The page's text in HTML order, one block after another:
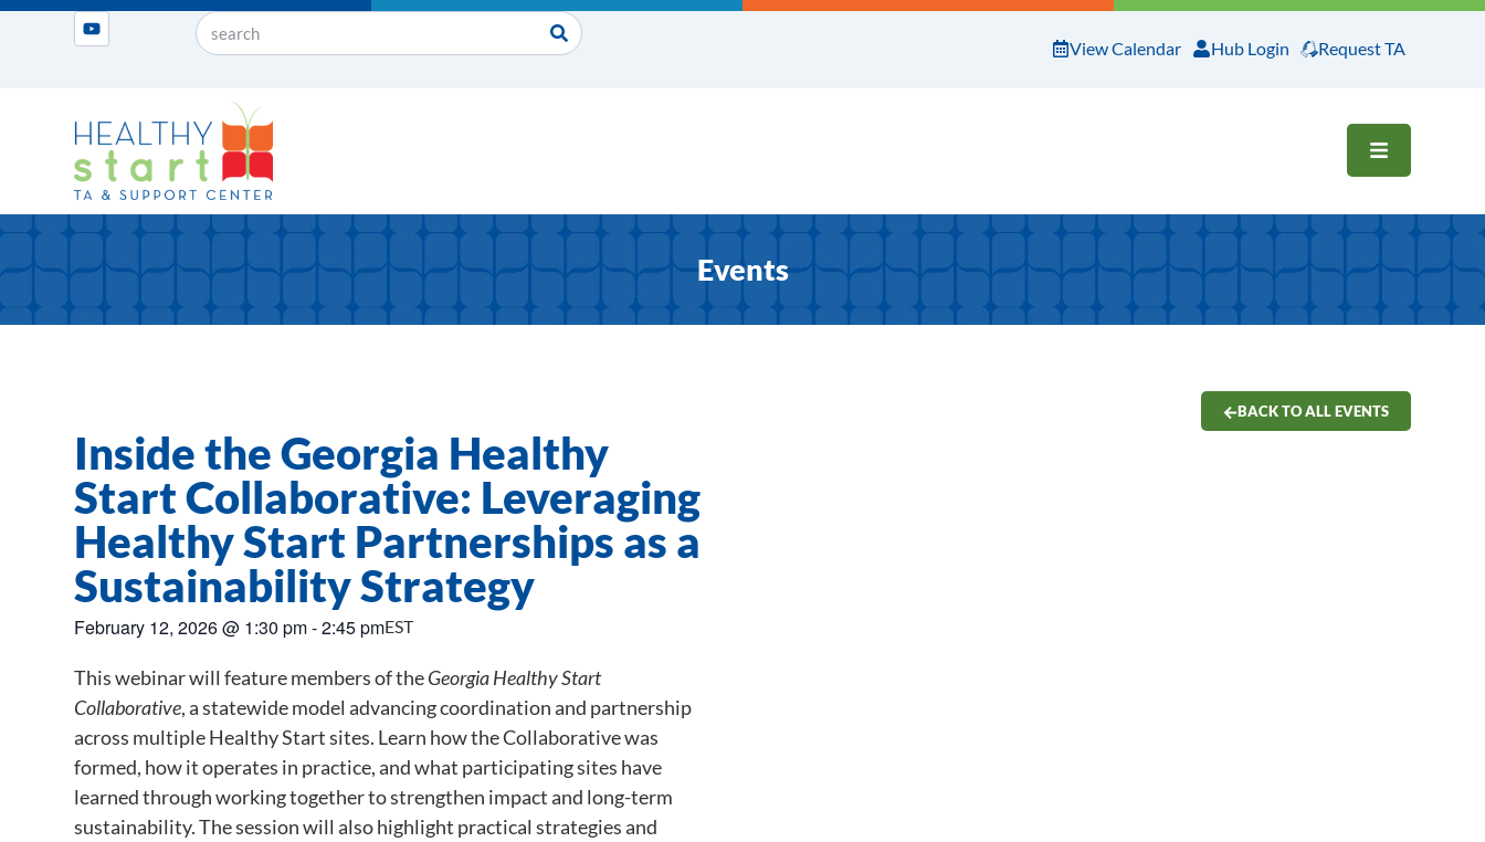
View Calendar Hub Login Request TA
OPEN
Events
BACK TO ALL EVENTS
Inside the Georgia Healthy
Start Collaborative: Leveraging
Healthy Start Partnerships as a
Sustainability Strategy
February 12, 2026@ 1:30 pm-2:45 pmEST
This webinar will feature members of theGeorgia Healthy Start
Collaborative, a statewide model advancing coordination and partnership
across multiple Healthy Start sites. Learn how the Collaborative was
formed, how it operates in practice, and what participating sites have
learned through working together to strengthen impact and long-term
sustainability. The session will also highlight practical strategies and